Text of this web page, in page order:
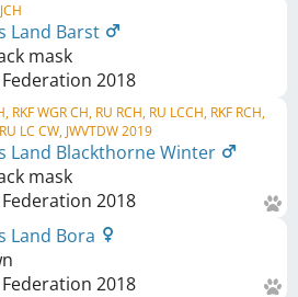
Land Barst
mask
2018
RKF WGR CH, RU RCH, RU LCCH, RKF RCH,
LC CW, JWVTDW 2019
Land Blackthorne Winter
mask
2018
Land Bora
2018